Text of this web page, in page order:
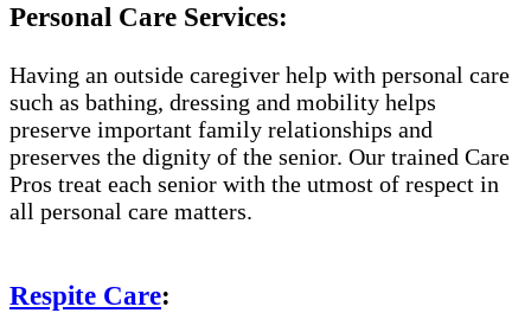
Personal Care Services:
Having an outside caregiver help with personal care
such as bathing, dressing and mobility helps
preserve important family relationships and
preserves the dignity of the senior. Our trained Care
Pros treat each senior with the utmost of respect in
all personal care matters.
Respite Care: